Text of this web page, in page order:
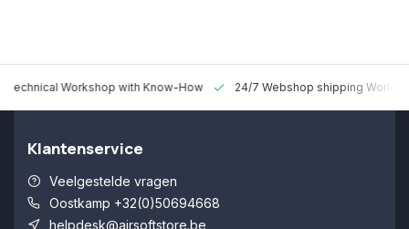
Technical Workshop with Know-How 24/7 Webshop shipping
Klantenservice
Veelgestelde vragen
Oostkamp +32(0)50694668
helpdesk@airsoftstore.be